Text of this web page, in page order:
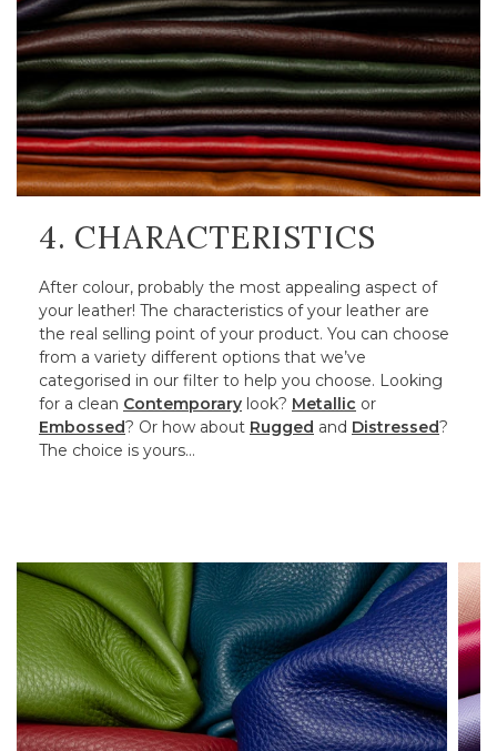
4. CHARACTERISTICS
After colour, probably the most appealing aspect of
your leather! The characteristics of your leather are
the real selling point of your product. You can choose
from a variety different options that we’ve
categorised in our filter to help you choose. Looking
for a clean Contemporary look? Metallic or
Embossed? Or how about Rugged and Distressed?
The choice is yours…